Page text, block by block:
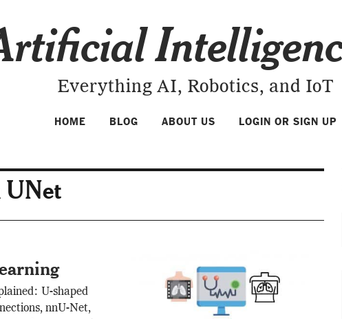
Everything AI, Robotics, and IoT
HOME BLOG ABOUT US LOGIN OR SIGN UP
UNet
U-shaped
nnU-Net,